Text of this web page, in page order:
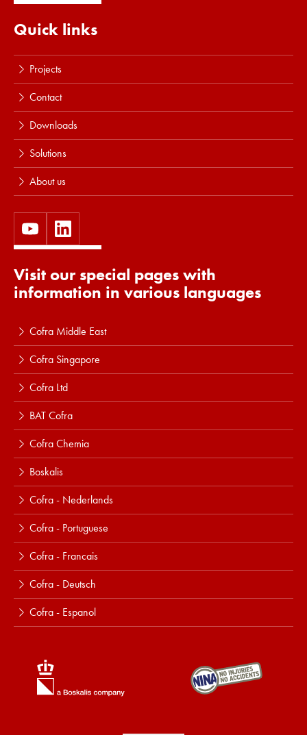
Quick links
Projects
Contact
Downloads
Solutions
About us
Visit our special pages with
information in various languages
Cofra Middle East
Cofra Singapore
Cofra Ltd
BAT Cofra
Cofra Chemia
Boskalis
Cofra - Nederlands
Cofra - Portuguese
Cofra - Francais
Cofra - Deutsch
Cofra - Espanol